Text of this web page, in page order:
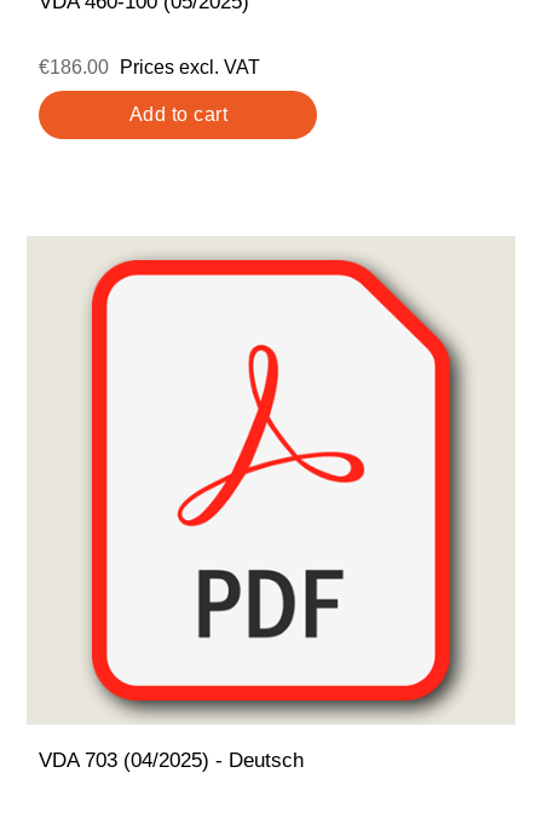
€186.00 Prices excl. VAT
VDA 703 (04/2025) - Deutsch